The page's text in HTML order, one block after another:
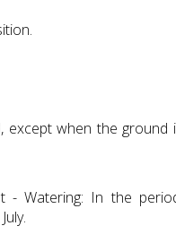
except when the ground
- Watering: In the